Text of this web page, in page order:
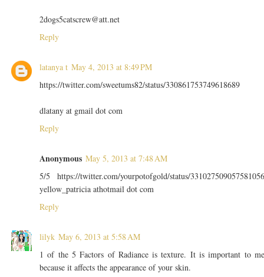
2dogs5catscrew@att.net
Reply
latanya t May 4, 2013 at 8:49 PM
https://twitter.com/sweetums82/status/330861753749618689
dlatany at gmail dot com
Reply
Anonymous May 5, 2013 at 7:48 AM
5/5 https://twitter.com/yourpotofgold/status/
yellow_patricia athotmail dot com
Reply
lilyk May 6, 2013 at 5:58 AM
1 of the 5 Factors of Radiance is texture. It is important to
because it affects the appearance of your skin.